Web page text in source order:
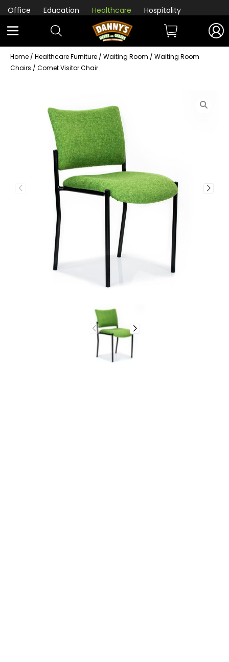
Office Education Healthcare Hospitality
Home / Healthcare Furniture / Waiting Room / Waiting Room
Chairs / Comet Visitor Chair